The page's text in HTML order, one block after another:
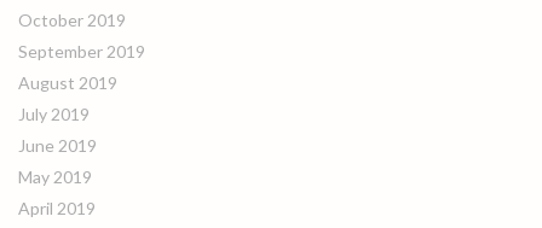
October 2019
September 2019
August 2019
July 2019
June 2019
May 2019
April 2019